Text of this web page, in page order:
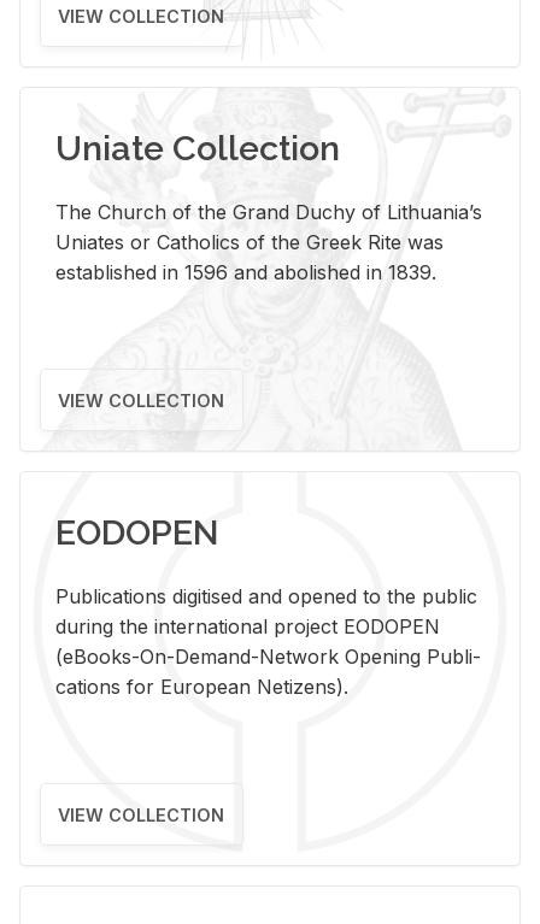
VIEW COLLECTION
Uniate Collection
The Church of the Grand Duchy of Lithuania’s
Uniates or Catholics of the Greek Rite was
established in 1596 and abolished in 1839.
VIEW COLLECTION
EODOPEN
Pub­li­ca­tions digi­tised and opened to the pub­lic
dur­ing the in­ter­na­tional pro­ject EODOPEN
(eBooks-On-De­mand-Net­work Open­ing Pub­li­
ca­tions for Eu­ro­pean Ne­ti­zens).
VIEW COLLECTION